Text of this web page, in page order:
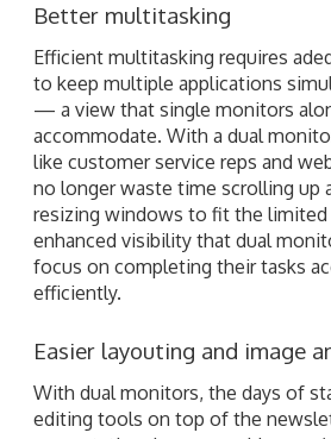
Better multitasking
Efficient multitasking requires
to keep multiple applications
— a view that single monitors
accommodate. With a dual
like customer service reps and
no longer waste time scrolling up
resizing windows to fit the limited
enhanced visibility that dual
focus on completing their tasks
efficiently.
Easier layouting and image
With dual monitors, the days of
editing tools on top of the